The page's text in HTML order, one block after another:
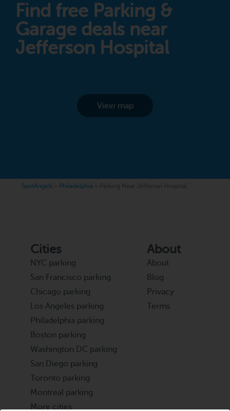
Find free Parking &
Garage deals near
Jefferson Hospital
View map
SpotAngels Philadelphia Parking Near Jefferson Hospital
Cities
NYC parking
San Francisco parking
Chicago parking
Los Angeles parking
Philadelphia parking
Boston parking
Washington DC parking
San Diego parking
Toronto parking
Montreal parking
More cities
About
About
Blog
Privacy
Terms